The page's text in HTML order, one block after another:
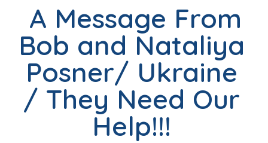
A Message From
Bob and Nataliya
Posner/ Ukraine
/ They Need Our
Help!!!